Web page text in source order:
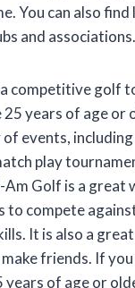
You can also
and associations.
competitive golf
years of age or
events,
play
Am Golf is a great
to compete
It is also a
friends. If
years of age or